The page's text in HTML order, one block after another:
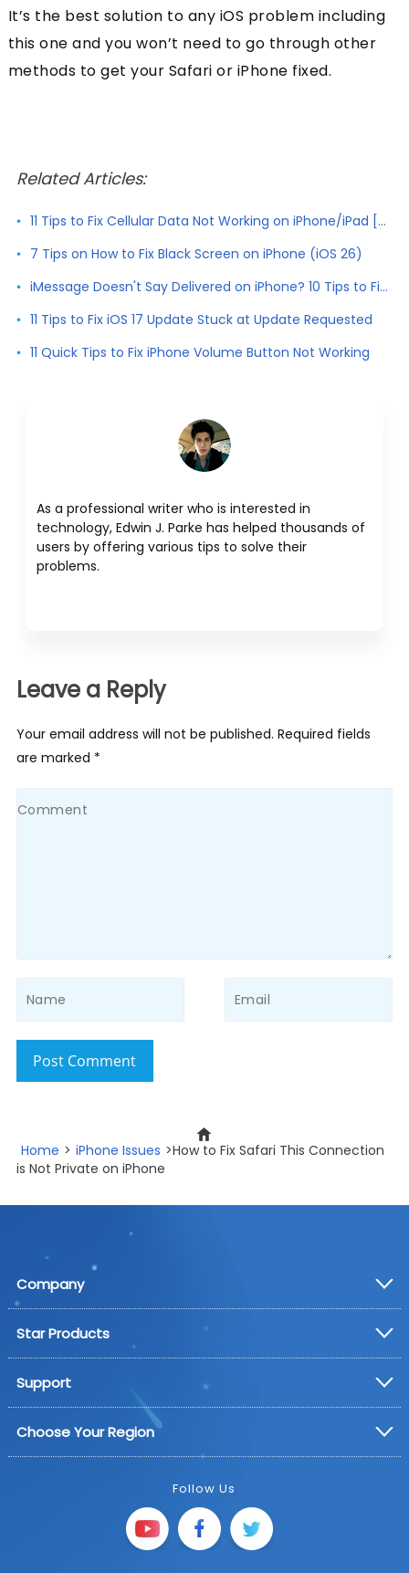
It’s the best solution to any iOS problem including
this one and you won’t need to go through other
methods to get your Safari or iPhone fixed.
Related Articles:
11 Tips to Fix Cellular Data Not Working on iPhone/iPad [2026]
7 Tips on How to Fix Black Screen on iPhone (iOS 26)
iMessage Doesn't Say Delivered on iPhone? 10 Tips to Fix It
11 Tips to Fix iOS 17 Update Stuck at Update Requested
11 Quick Tips to Fix iPhone Volume Button Not Working
As a professional writer who is interested in
technology, Edwin J. Parke has helped thousands of
users by offering various tips to solve their
problems.
Leave a Reply
Your email address will not be published. Required fields
are marked *
Post Comment
Home > iPhone Issues >How to Fix Safari This Connection
is Not Private on iPhone
Company
Star Products
Support
Choose Your Region
Follow Us